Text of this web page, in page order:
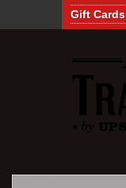
Gift Cards